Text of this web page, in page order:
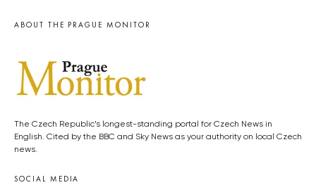
ABOUT THE PRAGUE MONITOR
The Czech Republic’s longest-standing portal for Czech News in
English. Cited by the BBC and Sky News as your authority on local Czech
news.
SOCIAL MEDIA